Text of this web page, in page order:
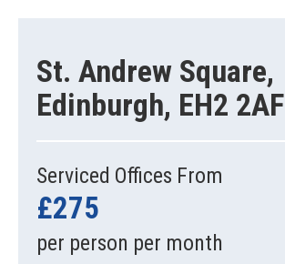
St. Andrew Square,
Edinburgh, EH2 2AF
Serviced Offices From
£275
per person per month